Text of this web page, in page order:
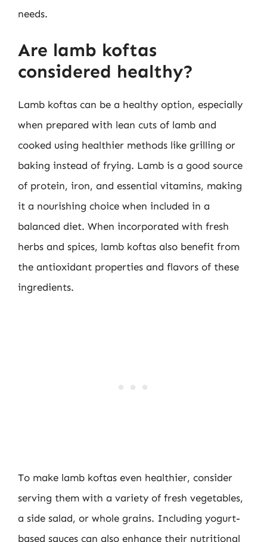
needs.
Are lamb koftas
considered healthy?
Lamb koftas can be a healthy option, especially
when prepared with lean cuts of lamb and
cooked using healthier methods like grilling or
baking instead of frying. Lamb is a good source
of protein, iron, and essential vitamins, making
it a nourishing choice when included in a
balanced diet. When incorporated with fresh
herbs and spices, lamb koftas also benefit from
the antioxidant properties and flavors of these
ingredients.
To make lamb koftas even healthier, consider
serving them with a variety of fresh vegetables,
a side salad, or whole grains. Including yogurt-
based sauces can also enhance their nutritional